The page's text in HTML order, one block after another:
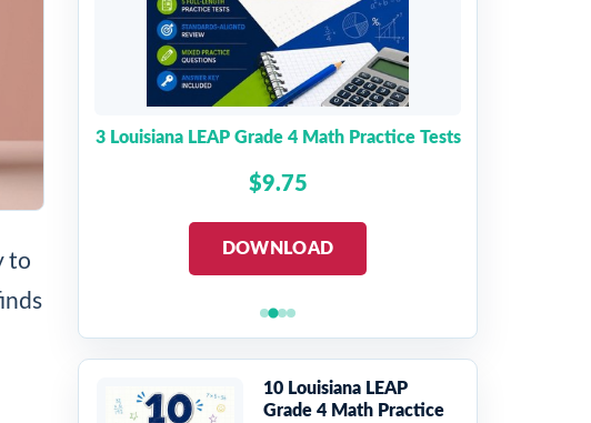
to
3 Louisiana LEAP Grade 4 Math Practice Tests
$9.75
DOWNLOAD
10 Louisiana LEAP
Grade 4 Math Practice